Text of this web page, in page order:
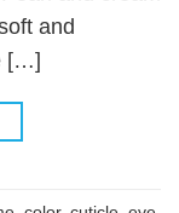
and
[…]